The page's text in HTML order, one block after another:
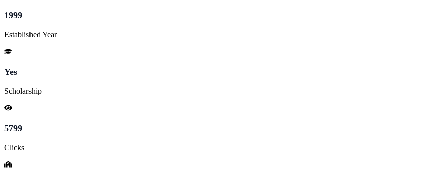
1999
Established Year
Yes
Scholarship
5799
Clicks